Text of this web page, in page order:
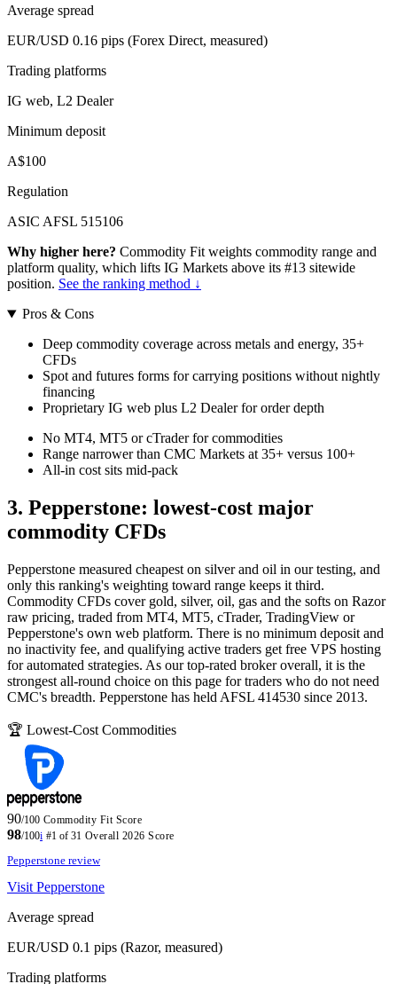
Average spread
EUR/USD 0.16 pips (Forex Direct, measured)
Trading platforms
IG web, L2 Dealer
Minimum deposit
A$100
Regulation
ASIC AFSL 515106
Why higher here? Commodity Fit weights commodity range and
platform quality, which lifts IG Markets above its #13 sitewide
position. See the ranking method ↓
Pros & Cons
Deep commodity coverage across metals and energy, 35+
CFDs
Spot and futures forms for carrying positions without nightly
financing
Proprietary IG web plus L2 Dealer for order depth
No MT4, MT5 or cTrader for commodities
Range narrower than CMC Markets at 35+ versus 100+
All-in cost sits mid-pack
3. Pepperstone: lowest-cost major
commodity CFDs
Pepperstone measured cheapest on silver and oil in our testing, and
only this ranking's weighting toward range keeps it third.
Commodity CFDs cover gold, silver, oil, gas and the softs on Razor
raw pricing, traded from MT4, MT5, cTrader, TradingView or
Pepperstone's own web platform. There is no minimum deposit and
no inactivity fee, and qualifying active traders get free VPS hosting
for automated strategies. As our top-rated broker overall, it is the
strongest all-round choice on this page for traders who do not need
CMC's breadth. Pepperstone has held AFSL 414530 since 2013.
🏆 Lowest-Cost Commodities
90/100 Commodity Fit Score
98/100i #1 of 31 Overall 2026 Score
Pepperstone review
Visit Pepperstone
Average spread
EUR/USD 0.1 pips (Razor, measured)
Trading platforms